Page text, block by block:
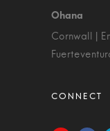
Cornwall |